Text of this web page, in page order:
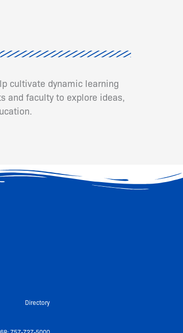
cultivate dynamic learning
and faculty to explore ideas,
Directory